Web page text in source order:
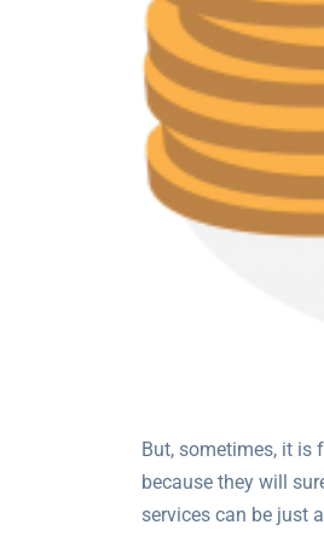
But, sometimes, it is
because they will
services can be just